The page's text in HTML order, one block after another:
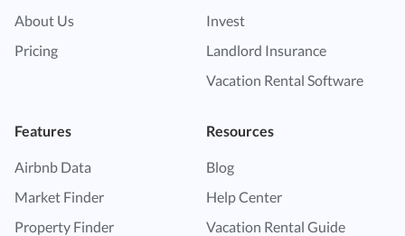
About Us
Pricing
Invest
Landlord Insurance
Vacation Rental Software
Features
Airbnb Data
Market Finder
Property Finder
Resources
Blog
Help Center
Vacation Rental Guide